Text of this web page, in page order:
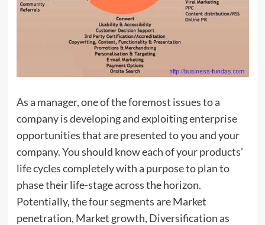
As a manager, one of the foremost issues to a
company is developing and exploiting enterprise
opportunities that are presented to you and your
company. You should know each of your products’
life cycles completely with a purpose to plan to
phase their life-stage across the horizon.
Potentially, the four segments are Market
penetration, Market growth, Diversification as